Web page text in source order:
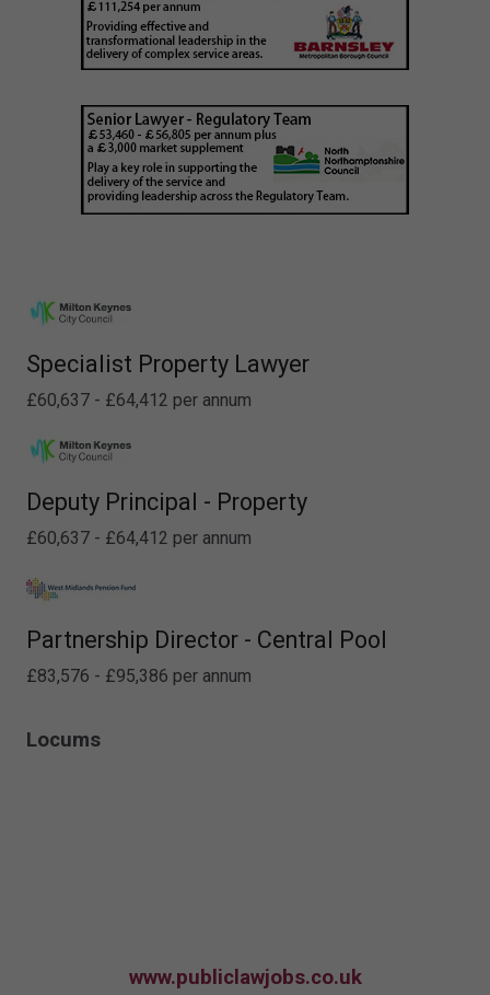
Specialist Property Lawyer
£60,637 - £64,412 per annum
Deputy Principal - Property
£60,637 - £64,412 per annum
Partnership Director - Central Pool
£83,576 - £95,386 per annum
Locums
www.publiclawjobs.co.uk